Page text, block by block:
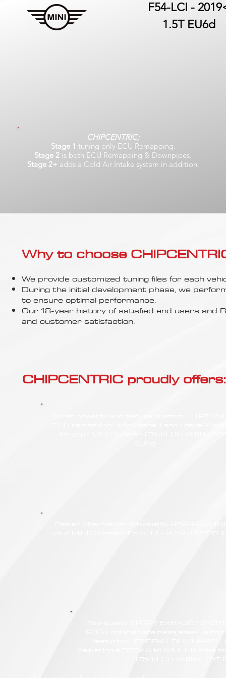
F54-LCI -
1.5T EU6d
CHIPCENTRIC;
Stage 1 tuning only ECU Remapping.
Stage 2 is both ECU Remapping & Downpipes.
Stage 2+ adds a Cold Air Intake system in addition.
Why to choose
We provide customized tuning files for each
During the initial development phase, we
to ensure optimal performance.
Our 18-year history of satisfied end users
and customer satisfaction.
CHIPCENTRIC proudly offers: